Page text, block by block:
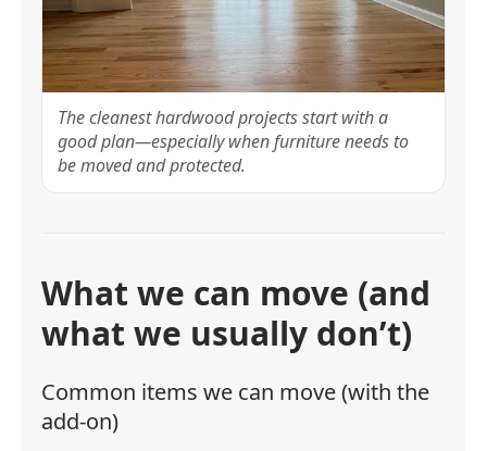
The cleanest hardwood projects start with a
good plan—especially when furniture needs to
be moved and protected.
What we can move (and
what we usually don’t)
Common items we can move (with the
add-on)